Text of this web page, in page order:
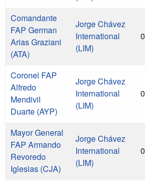
Comandante
FAP German
Arias Graziani
(ATA)
Jorge Chávez
International
(LIM)
0
Coronel FAP
Alfredo
Mendivil
Duarte (AYP)
Jorge Chávez
International
(LIM)
0
Mayor General
FAP Armando
Revoredo
Iglesias (CJA)
Jorge Chávez
International
(LIM)
0